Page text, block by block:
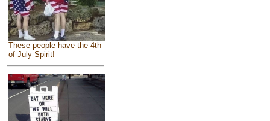
These people have the 4th
of July Spirit!